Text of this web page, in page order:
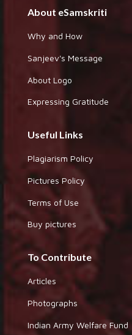
About eSamskriti
Why and How
Sanjeev's Message
About Logo
Expressing Gratitude
Useful Links
Plagiarism Policy
Pictures Policy
Terms of Use
Buy pictures
To Contribute
Articles
Photographs
Indian Army Welfare Fund